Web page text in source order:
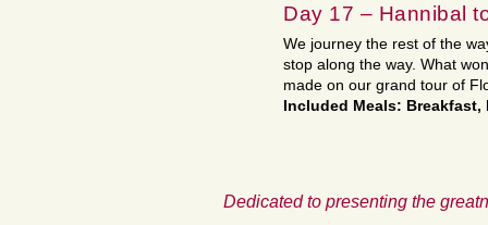
Day 17 – Hannibal
We journey the rest of the
stop along the way. What
made on our grand tour of
Included Meals: Breakfast,
Dedicated to presenting the